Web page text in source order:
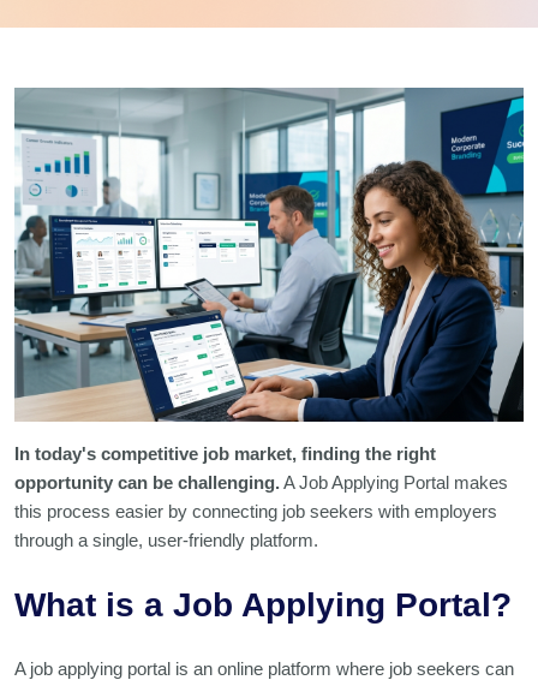
In today's competitive job market, finding the right
opportunity can be challenging.A Job Applying Portal makes
this process easier by connecting job seekers with employers
through a single, user-friendly platform.
What is a Job Applying Portal?
A job applying portal is an online platform where job seekers can